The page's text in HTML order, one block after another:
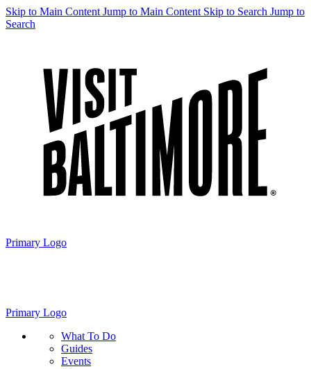
Skip to Main Content Jump to Main Content Skip to Search Jump to
Search
Primary Logo
Primary Logo
What To Do
Guides
Events